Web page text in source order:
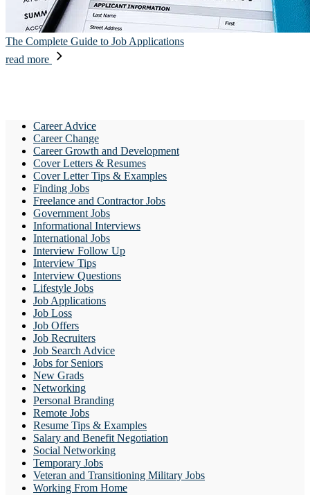
The Complete Guide to Job Applications
read more
Career Advice
Career Change
Career Growth and Development
Cover Letters & Resumes
Cover Letter Tips & Examples
Finding Jobs
Freelance and Contractor Jobs
Government Jobs
Informational Interviews
International Jobs
Interview Follow Up
Interview Tips
Interview Questions
Lifestyle Jobs
Job Applications
Job Loss
Job Offers
Job Recruiters
Job Search Advice
Jobs for Seniors
New Grads
Networking
Personal Branding
Remote Jobs
Resume Tips & Examples
Salary and Benefit Negotiation
Social Networking
Temporary Jobs
Veteran and Transitioning Military Jobs
Working From Home